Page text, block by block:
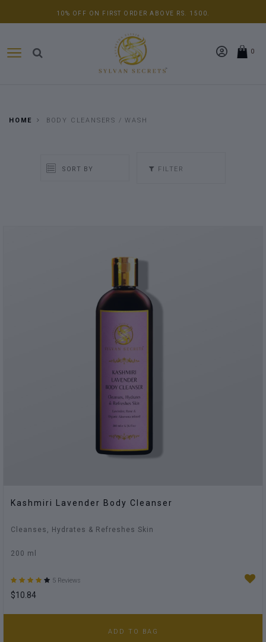
10% OFF ON FIRST ORDER ABOVE RS. 1500.
0
HOME BODY CLEANSERS / WASH
FILTER
Kashmiri Lavender Body Cleanser
Cleanses, Hydrates & Refreshes Skin
200 ml
5 Reviews
$10.84
ADD TO BAG